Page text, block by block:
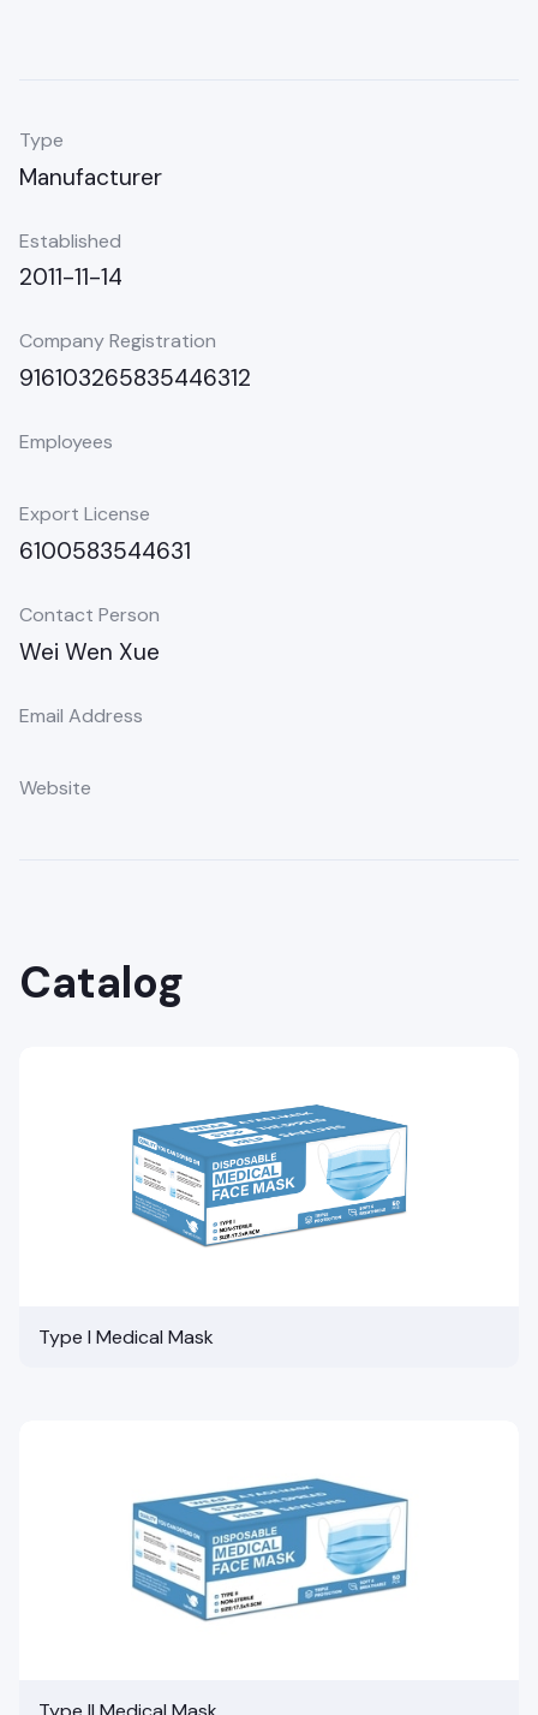
Type
Manufacturer
Established
2011-11-14
Company Registration
916103265835446312
Employees
Export License
6100583544631
Contact Person
Wei Wen Xue
Email Address
Website
Catalog
Type I Medical Mask